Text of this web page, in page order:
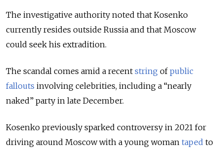
The investigative authority noted that Kosenko
currently resides outside Russia and that Moscow
could seek his extradition.
The scandal comes amid a recent string of public
fallouts involving celebrities, including a “nearly
naked” party in late December.
Kosenko previously sparked controversy in 2021 for
driving around Moscow with a young woman taped to